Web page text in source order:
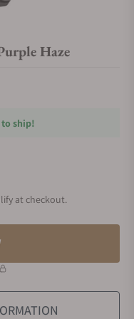
Haze
ship!
at checkout.